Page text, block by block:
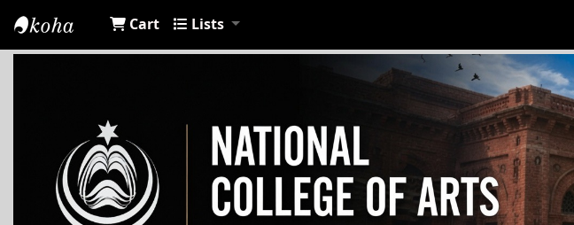
NCA Library
Cart Lists